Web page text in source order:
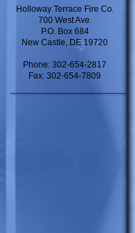
Holloway Terrace Fire Co.
700 West Ave.
P.O. Box 684
New Castle, DE 19720
Phone: 302-654-2817
Fax: 302-654-7809